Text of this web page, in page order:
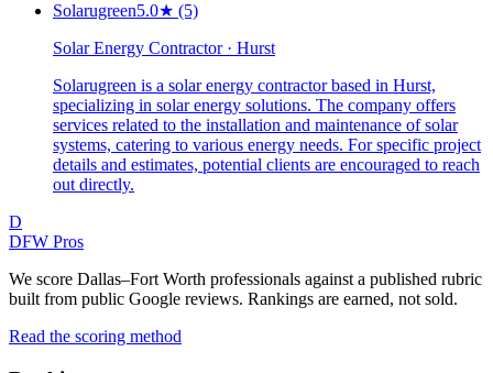
Solarugreen5.0★ (5)
Solar Energy Contractor · Hurst
Solarugreen is a solar energy contractor based in Hurst,
specializing in solar energy solutions. The company offers
services related to the installation and maintenance of solar
systems, catering to various energy needs. For specific project
details and estimates, potential clients are encouraged to reach
out directly.
D
DFW Pros
We score Dallas–Fort Worth professionals against a published rubric
built from public Google reviews. Rankings are earned, not sold.
Read the scoring method